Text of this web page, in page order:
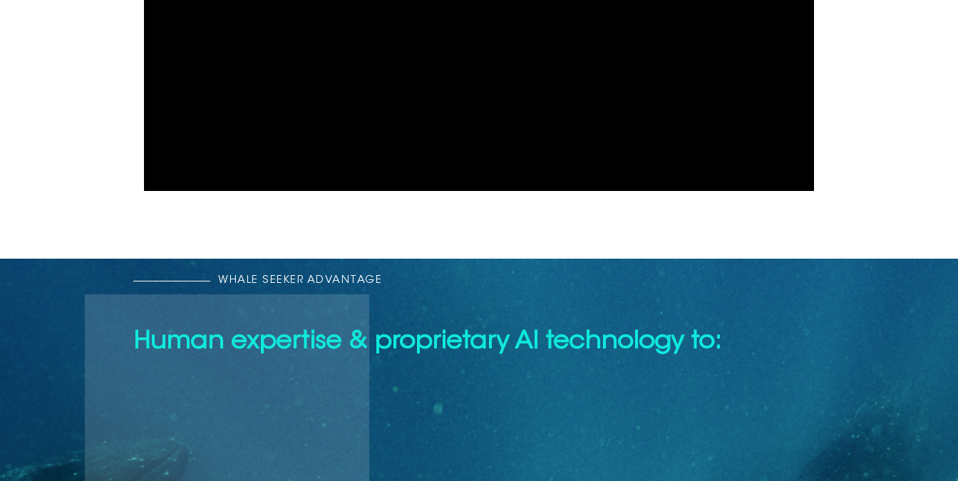
WHALE SEEKER ADVANTAGE
Human expertise & proprietary AI technology to: